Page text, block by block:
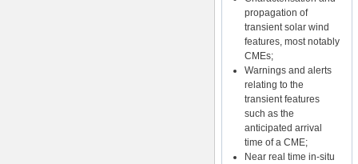
propagation of
transient solar wind
features, most notably
CMEs;
Warnings and alerts
relating to the
transient features
such as the
anticipated arrival
time of a CME;
Near real time in-situ